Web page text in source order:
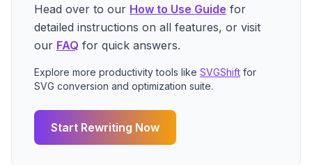
Head over to our How to Use Guide for
detailed instructions on all features, or visit
our FAQ for quick answers.
Explore more productivity tools like SVGShift for
SVG conversion and optimization suite.
Start Rewriting Now